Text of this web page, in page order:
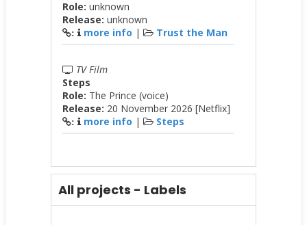
Role: unknown
Release: unknown
: more info | Trust the Man
TV Film
Steps
Role: The Prince (voice)
Release: 20 November 2026 [Netflix]
: more info | Steps
All projects - Labels